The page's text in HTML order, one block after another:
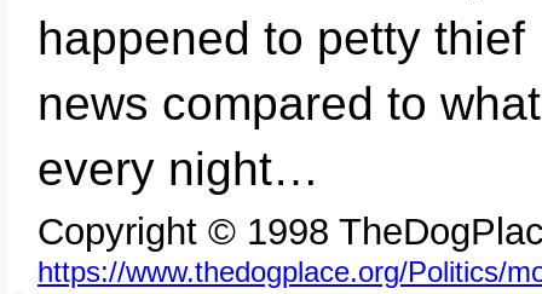
happened to petty
news compared to
every night…
Copyright © 1998
https://www.thedogplace.org/Politics/